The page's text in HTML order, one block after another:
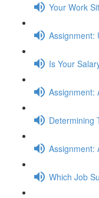
Your Work
Assignment:
Is Your
Assignment:
Determining
Assignment:
Which Job